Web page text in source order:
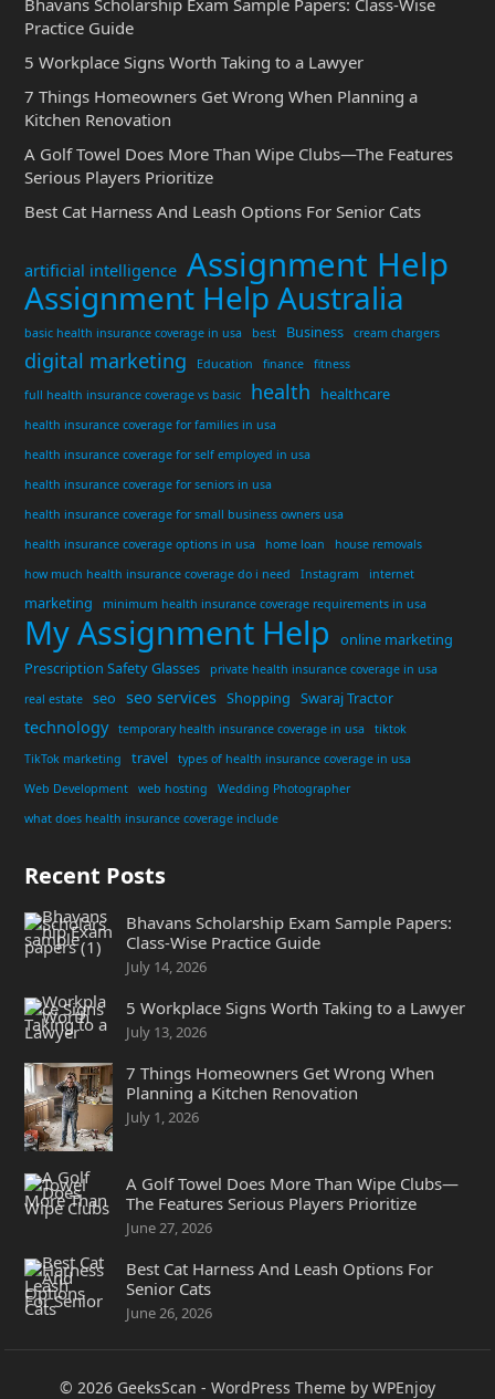
Bhavans Scholarship Exam Sample Papers: Class-Wise
Practice Guide
5 Workplace Signs Worth Taking to a Lawyer
7 Things Homeowners Get Wrong When Planning a
Kitchen Renovation
A Golf Towel Does More Than Wipe Clubs—The Features
Serious Players Prioritize
Best Cat Harness And Leash Options For Senior Cats
artificial intelligence Assignment Help
Assignment Help Australia
basic health insurance coverage in usa best Business cream chargers
digital marketing Education finance
fitness
full health insurance coverage vs basic
health healthcare
health insurance coverage for families in usa
health insurance coverage for self employed in usa
health insurance coverage for seniors in usa
health insurance coverage for small business owners usa
health insurance coverage options in usa
home loan
house removals
how much health insurance coverage do i need
Instagram internet
marketing minimum health insurance coverage requirements in usa
My Assignment Help
online marketing
Prescription Safety Glasses
private health insurance coverage in usa
real estate
seo seo services Shopping Swaraj Tractor
technology temporary health insurance coverage in usa
tiktok
TikTok marketing
travel
types of health insurance coverage in usa
Web Development
web hosting
Wedding Photographer
what does health insurance coverage include
Recent Posts
Bhavans Scholarship Exam Sample Papers:
Class-Wise Practice Guide
July 14, 2026
5 Workplace Signs Worth Taking to a Lawyer
July 13, 2026
7 Things Homeowners Get Wrong When
Planning a Kitchen Renovation
July 1, 2026
A Golf Towel Does More Than Wipe Clubs—
The Features Serious Players Prioritize
June 27, 2026
Best Cat Harness And Leash Options For
Senior Cats
June 26, 2026
© 2026 GeeksScan - WordPress Theme by WPEnjoy